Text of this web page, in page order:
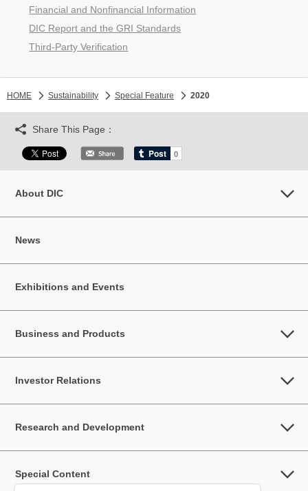
Financial and Nonfinancial Information
DIC Report and the GRI Standards
Third-Party Verification
HOME Sustainability Special Feature 2020
Share This Page：
About DIC
News
Exhibitions and Events
Business and Products
Investor Relations
Research and Development
Special Content